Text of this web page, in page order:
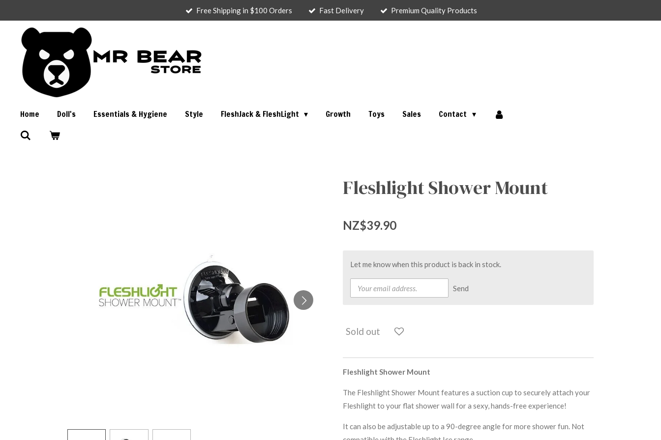
content
Free Shipping in $100 Orders Fast Delivery Premium Quality Products
Home Doll's Essentials & Hygiene Style FleshJack & FleshLight Growth Toys Sales Contact
Fleshlight Shower Mount
NZ$39.90
Let me know when this product is back in stock.
Send
Sold out
Fleshlight Shower Mount
The Fleshlight Shower Mount features a suction cup to securely attach your
Fleshlight to your flat shower wall for a sexy, hands-free experience!
It can also be adjustable up to a 90-degree angle for more shower fun. Not